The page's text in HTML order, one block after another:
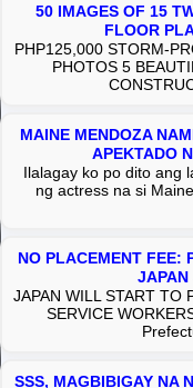
50 IMAGES OF 15
FLOOR
PHP125,000 STORM-
PHOTOS 5
MAINE MENDOZA
APEKTADO
Ilalagay ko po dito ang
ng actress na si
NO PLACEMENT FEE:
JAPAN
JAPAN WILL START TO
SERVICE
SSS, MAGBIBIGAY NA